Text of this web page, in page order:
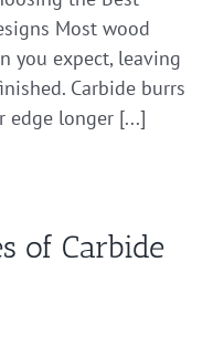
Most wood
you expect, leaving
Carbide burrs
edge longer [...]
of Carbide